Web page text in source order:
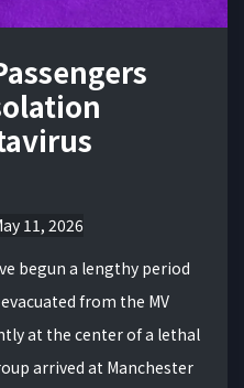
11, 2026
begun a lengthy period
from the MV
at the center of a lethal
arrived at Manchester